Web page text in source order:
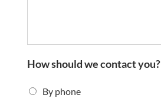
How should we contact you?
By phone